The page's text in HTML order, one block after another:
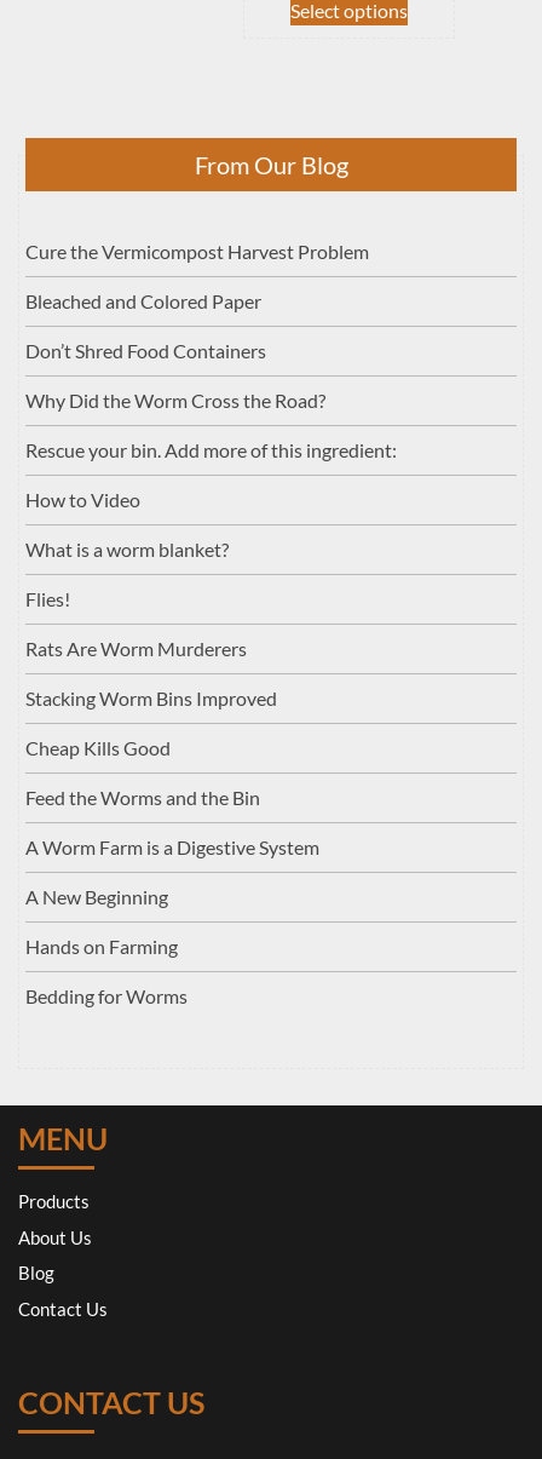
Select optionsproduct
The
may
on
From Our Blog
Cure the Vermicompost Harvest Problem
Bleached and Colored Paper
Don’t Shred Food Containers
Why Did the Worm Cross the Road?
Rescue your bin. Add more of this ingredient:
How to Video
What is a worm blanket?
Flies!
Rats Are Worm Murderers
Stacking Worm Bins Improved
Cheap Kills Good
Feed the Worms and the Bin
A Worm Farm is a Digestive System
A New Beginning
Hands on Farming
Bedding for Worms
MENU
Products
About Us
Blog
Contact Us
CONTACT US